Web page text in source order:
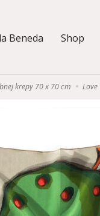
Beneda Shop
krepy 70 x 70 cm Love